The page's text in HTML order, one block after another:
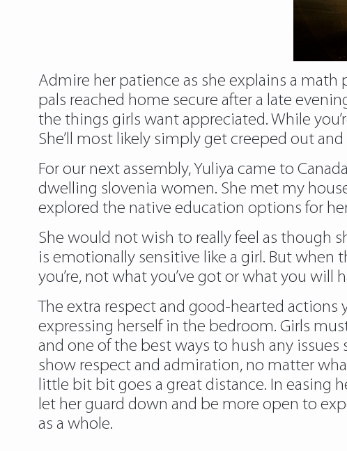
Admire her patience as she explains a
pals reached home secure after a late
the things girls want appreciated. While
She’ll most likely simply get creeped out
For our next assembly, Yuliya came to
dwelling slovenia women. She met my
explored the native education options for
She would not wish to really feel as though
is emotionally sensitive like a girl. But when
you’re, not what you’ve got or what you will
The extra respect and good-hearted actions
expressing herself in the bedroom. Girls
and one of the best ways to hush any issues
show respect and admiration, no matter
little bit bit goes a great distance. In easing
let her guard down and be more open to
as a whole.